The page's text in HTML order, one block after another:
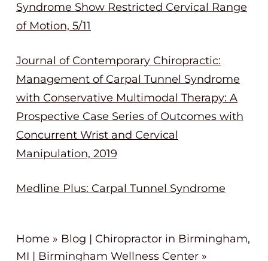
Syndrome Show Restricted Cervical Range
of Motion, 5/11
Journal of Contemporary Chiropractic:
Management of Carpal Tunnel Syndrome
with Conservative Multimodal Therapy: A
Prospective Case Series of Outcomes with
Concurrent Wrist and Cervical
Manipulation, 2019
Medline Plus: Carpal Tunnel Syndrome
Home » Blog | Chiropractor in Birmingham,
MI | Birmingham Wellness Center »